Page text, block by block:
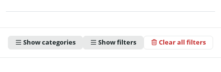
Show categories Clear all filters
Show filters